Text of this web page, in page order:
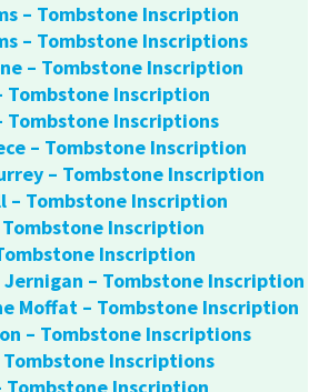
– Tombstone Inscription
– Tombstone Inscriptions
– Tombstone Inscription
Tombstone Inscription
Tombstone Inscriptions
– Tombstone Inscription
– Tombstone Inscription
– Tombstone Inscription
Inscription
Inscription
– Tombstone Inscription
Moffat – Tombstone Inscription
– Tombstone Inscriptions
Tombstone Inscriptions